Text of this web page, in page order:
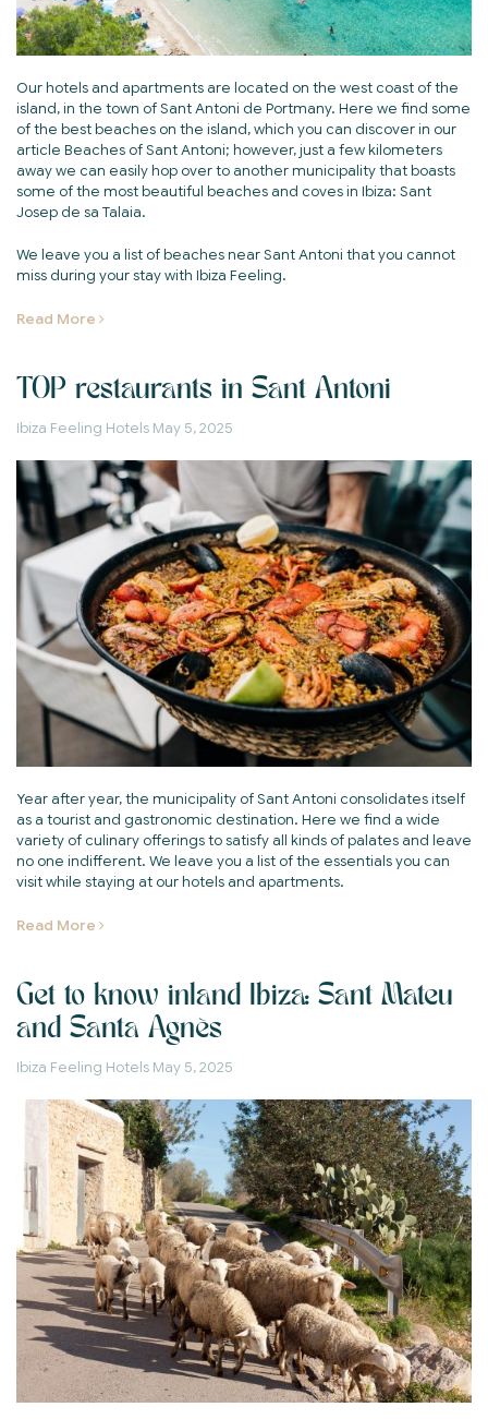
Our hotels and apartments are located on the west coast of the
island, in the town of Sant Antoni de Portmany. Here we find some
of the best beaches on the island, which you can discover in our
article Beaches of Sant Antoni; however, just a few kilometers
away we can easily hop over to another municipality that boasts
some of the most beautiful beaches and coves in Ibiza: Sant
Josep de sa Talaia.
We leave you a list of beaches near Sant Antoni that you cannot
miss during your stay with Ibiza Feeling.
Read More
TOP restaurants in Sant Antoni
Ibiza Feeling Hotels May 5, 2025
Year after year, the municipality of Sant Antoni consolidates itself
as a tourist and gastronomic destination. Here we find a wide
variety of culinary offerings to satisfy all kinds of palates and leave
no one indifferent. We leave you a list of the essentials you can
visit while staying at our hotels and apartments.
Read More
Get to know inland Ibiza: Sant Mateu
and Santa Agnès
Ibiza Feeling Hotels May 5, 2025